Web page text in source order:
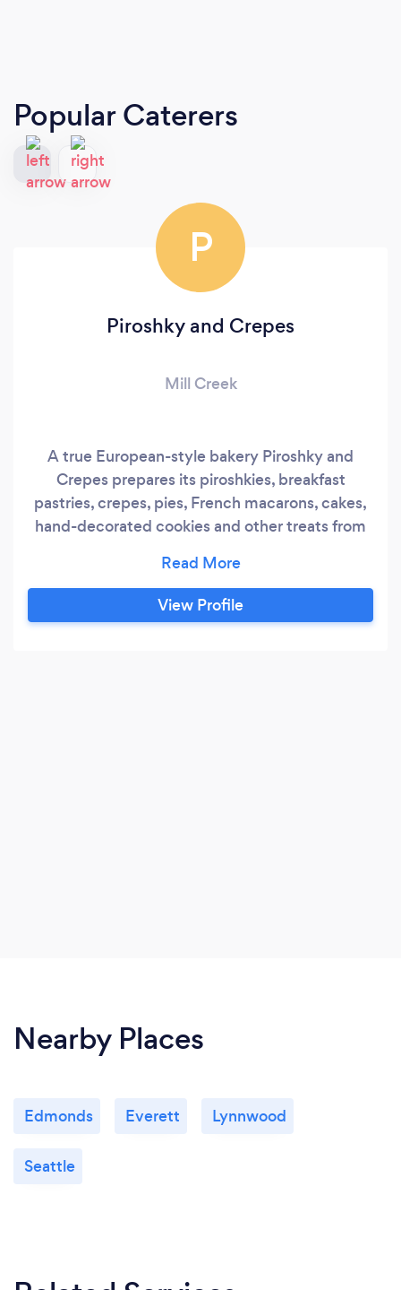
Popular Caterers
P
Piroshky and Crepes
Mill Creek
A true European-style bakery Piroshky and
Crepes prepares its piroshkies, breakfast
pastries, crepes, pies, French macarons, cakes,
hand-decorated cookies and other treats from
menu was developed from old family recipes
and is filled with dishes that those with a Slavic
heritage will recognize. The new owners, mother
View Profile
Nearby Places
Edmonds Everett Lynnwood
Seattle